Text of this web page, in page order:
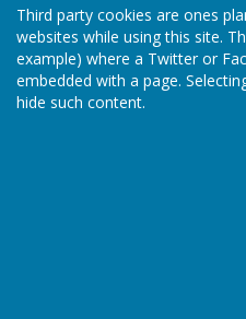
Third party cookies are ones
websites while using this site.
example) where a Twitter or
embedded with a page.
hide such content.